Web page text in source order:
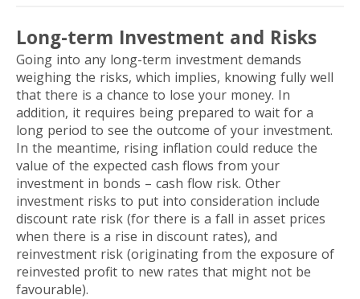
Long-term Investment and Risks
Going into any long-term investment demands
weighing the risks, which implies, knowing fully well
that there is a chance to lose your money. In
addition, it requires being prepared to wait for a
long period to see the outcome of your investment.
In the meantime, rising inflation could reduce the
value of the expected cash flows from your
investment in bonds – cash flow risk. Other
investment risks to put into consideration include
discount rate risk (for there is a fall in asset prices
when there is a rise in discount rates), and
reinvestment risk (originating from the exposure of
reinvested profit to new rates that might not be
favourable).